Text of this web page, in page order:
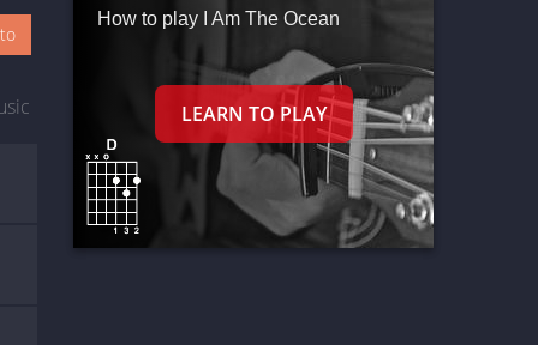
How to play I Am The Ocean